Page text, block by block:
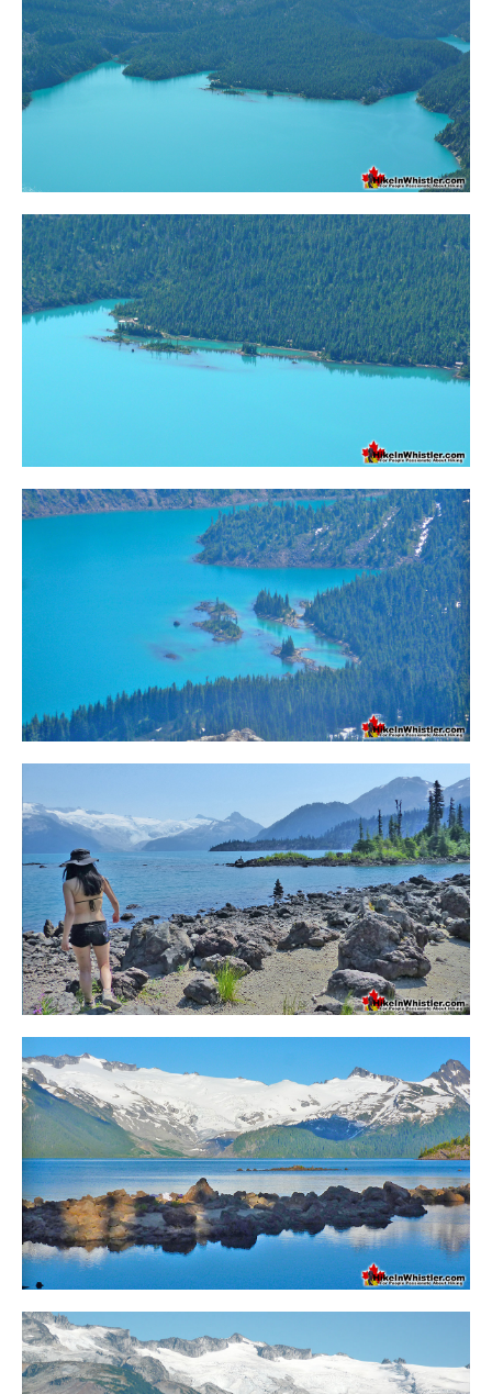
Crevasse
Deadfall
Emerald Forest
Fitzsimmons Range
Fyles, Tom
Garibaldi Ranges
Garibaldi Volcanic Belt
Krummholz
Moraine
Mount James Turner
Northair Mine
Nunatuk
Overlord Mountain & Glacier
Peak2Peak Gondola
Rubble Creek
Spearhead Range
Tarn
The Table
Usnea or Old Man's Beard
Western Redcedar
Maps
Alexander Falls Maps
Ancient Cedars Maps
Black Tusk Maps
Blackcomb Mountain Maps
Brandywine Falls Maps
Brandywine Meadows Maps
Callaghan Lake Maps
Cheakamus Lake Maps